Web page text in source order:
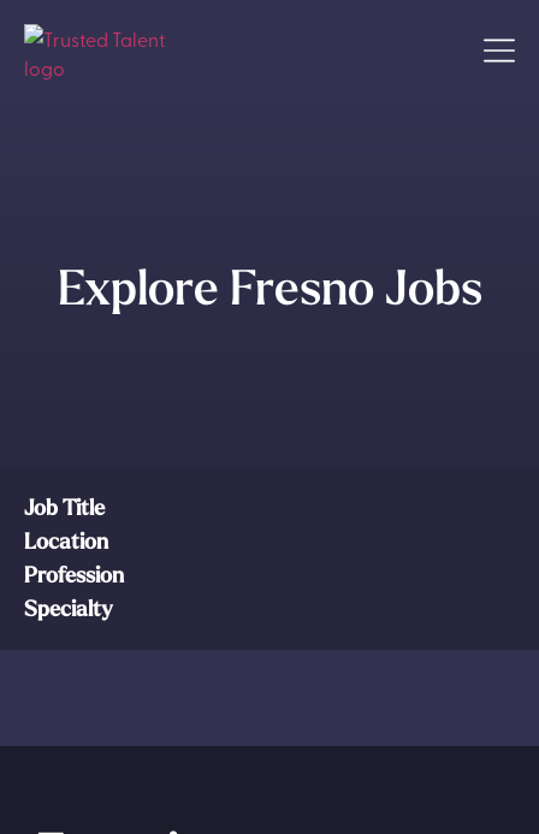
Explore Fresno Jobs
Job Title
Location
Profession
Specialty